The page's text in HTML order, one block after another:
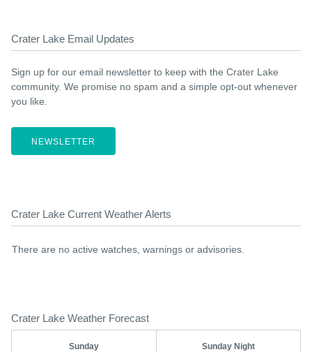
Crater Lake Email Updates
Sign up for our email newsletter to keep with the Crater Lake
community. We promise no spam and a simple opt-out whenever
you like.
NEWSLETTER
Crater Lake Current Weather Alerts
There are no active watches, warnings or advisories.
Crater Lake Weather Forecast
Sunday Sunday Night